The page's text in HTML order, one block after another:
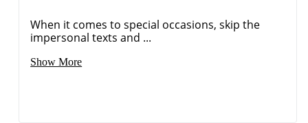
When it comes to special occasions, skip the
impersonal texts and ...
Show More